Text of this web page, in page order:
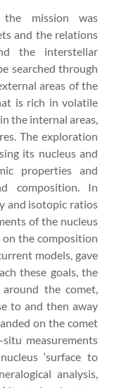
mission was
and the relations
the interstellar
searched through
areas of the
is rich in volatile
the internal areas,
The exploration
its nucleus and
properties and
composition. In
and isotopic ratios
of the nucleus
the composition
models, gave
these goals, the
the comet,
to and then away
on the comet
measurements
‘surface to
analysis,